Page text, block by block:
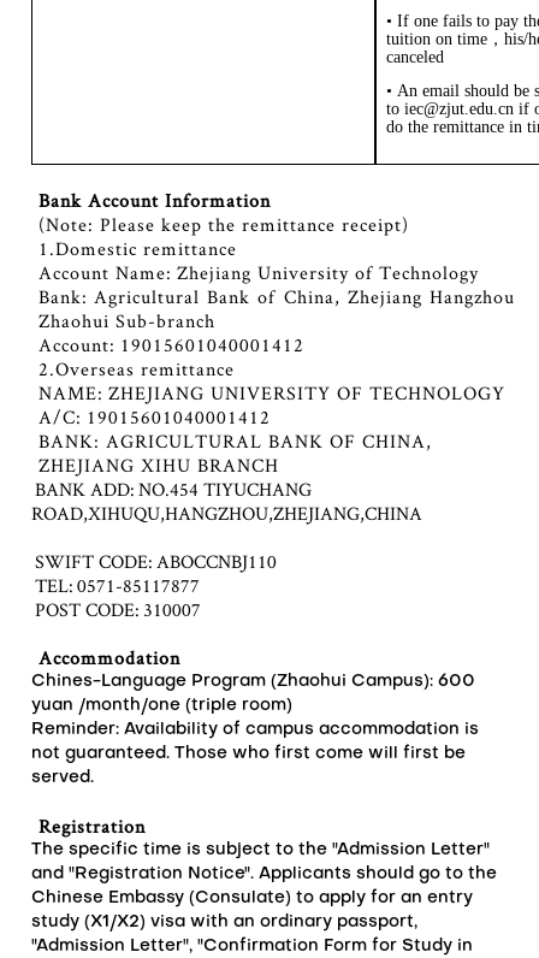
• If one fails to pay
tuition on time ，his/
canceled
• An email should be
to iec@zjut.edu.cn if
do the remittance in
Bank Account Information
(Note: Please keep the remittance receipt)
1.Domestic remittance
Account Name: Zhejiang University of Technology
Bank: Agricultural Bank of China, Zhejiang Hangzhou
Zhaohui Sub-branch
Account: 19015601040001412
2.Overseas remittance
NAME: ZHEJIANG UNIVERSITY OF TECHNOLOGY
A/C: 19015601040001412
BANK: AGRICULTURAL BANK OF CHINA,
ZHEJIANG XIHU BRANCH
BANK ADD: NO.454 TIYUCHANG
ROAD,XIHUQU,HANGZHOU,ZHEJIANG,CHINA
SWIFT CODE: ABOCCNBJ110
TEL: 0571-85117877
POST CODE: 310007
Accommodation
Chines-Language Program (Zhaohui Campus): 600
yuan /month/one (triple room)
Reminder: Availability of campus accommodation is
not guaranteed. Those who first come will first be
served.
Registration
The specific time is subject to the "Admission Letter"
and "Registration Notice". Applicants should go to the
Chinese Embassy (Consulate) to apply for an entry
study (X1/X2) visa with an ordinary passport,
"Admission Letter", "Confirmation Form for Study in